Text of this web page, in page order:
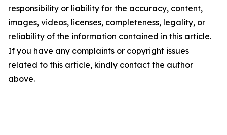
responsibility or liability for the accuracy, content,
images, videos, licenses, completeness, legality, or
reliability of the information contained in this article.
If you have any complaints or copyright issues
related to this article, kindly contact the author
above.